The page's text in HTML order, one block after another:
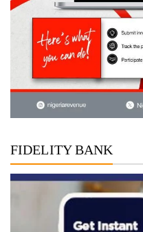
FIDELITY BANK